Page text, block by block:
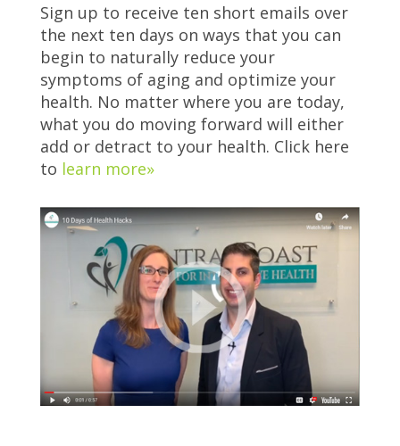
Sign up to receive ten short emails over
the next ten days on ways that you can
begin to naturally reduce your
symptoms of aging and optimize your
health. No matter where you are today,
what you do moving forward will either
add or detract to your health. Click here
to learn more»